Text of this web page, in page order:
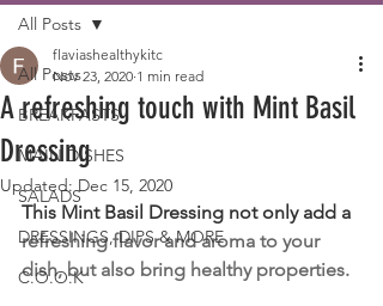
All Posts
BREAKFASTS
MAIN DISHES
SALADS
DRESSINGS, DIPS & MORE
C.O.O.K
All Posts
A refreshing touch with Mint Basil
Dressing
flaviashealthykitc
Nov 23, 2020 1 min read
Updated:Dec 15, 2020
This Mint Basil Dressing not only add a
refreshing flavor and aroma to your
dish, but also bring healthy properties.